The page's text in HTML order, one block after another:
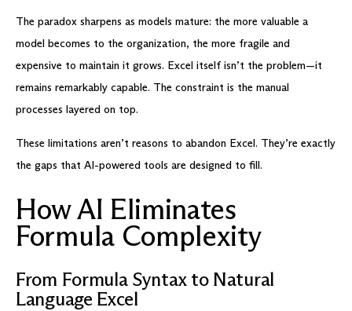
The paradox sharpens as models mature: the more valuable a
model becomes to the organization, the more fragile and
expensive to maintain it grows. Excel itself isn’t the problem—it
remains remarkably capable. The constraint is the manual
processes layered on top.
These limitations aren’t reasons to abandon Excel. They’re exactly
the gaps that AI-powered tools are designed to fill.
How AI Eliminates
Formula Complexity
From Formula Syntax to Natural
Language Excel